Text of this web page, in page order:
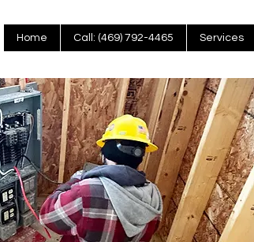
Home Call: (469) 792-4465 Services